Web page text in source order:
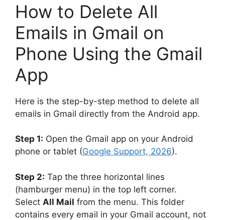
How to Delete All
Emails in Gmail on
Phone Using the Gmail
App
Here is the step-by-step method to delete all
emails in Gmail directly from the Android app.
Step 1: Open the Gmail app on your Android
phone or tablet (Google Support, 2026).
Step 2: Tap the three horizontal lines
(hamburger menu) in the top left corner.
Select All Mail from the menu. This folder
contains every email in your Gmail account, not